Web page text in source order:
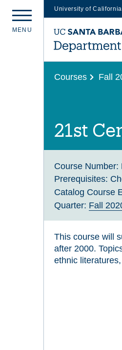
University of
main
content
M E N U
Courses Fall
21st
Course Number:
Prerequisites:
Catalog Course
Quarter: Fall
This course will
after 2000.
ethnic